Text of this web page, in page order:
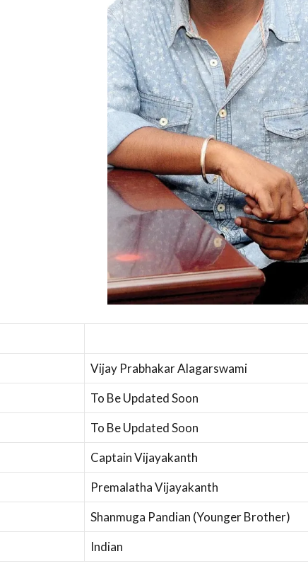
Vijay Prabhakar Alagarswami
To Be Updated Soon
To Be Updated Soon
Captain Vijayakanth
Premalatha Vijayakanth
Shanmuga Pandian (Younger Brother)
Indian